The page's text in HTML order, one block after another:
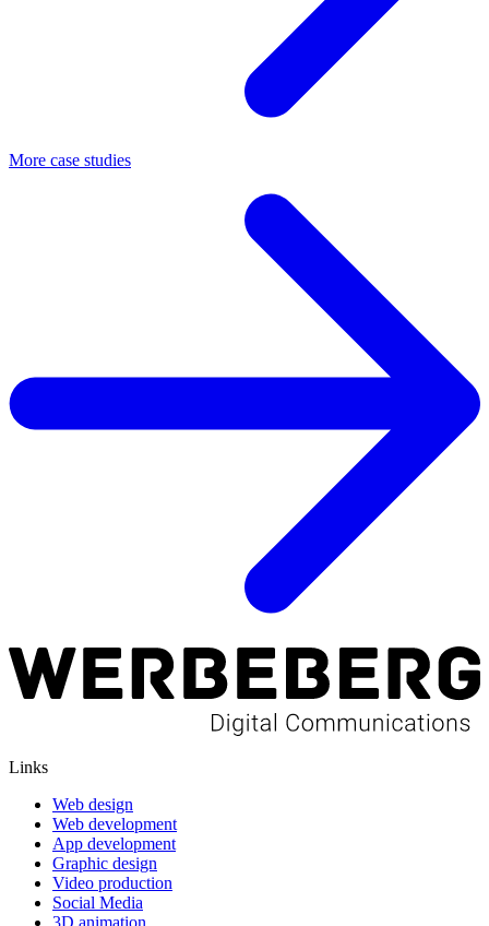
More case studies
Links
Web design
Web development
App development
Graphic design
Video production
Social Media
3D animation